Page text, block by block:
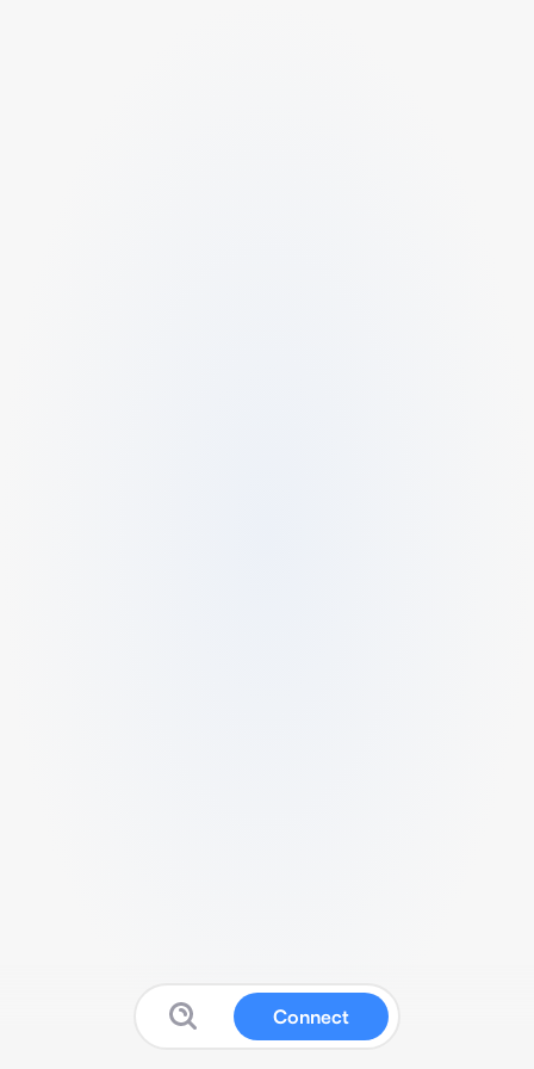
Connect